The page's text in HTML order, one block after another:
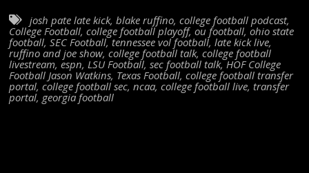
josh pate late kick, blake ruffino, college football podcast,
College Football, college football playoff, ou football, ohio state
football, SEC Football,tennessee vol football, late kick live,
ruffino and joe show, college football talk, college football
livestream, espn, LSU Football, sec football talk,HOF College
Football Jason Watkins, Texas Football, college football transfer
portal, college football sec, ncaa, college football live, transfer
portal, georgia football